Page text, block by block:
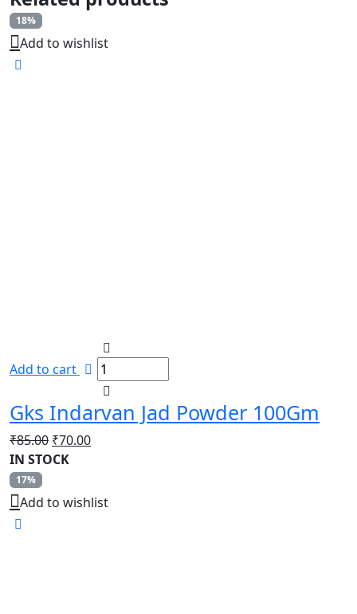
18%
Add to wishlist
Add to cart
Gks Indarvan Jad Powder 100Gm
₹85.00 Original
price
₹85.00.
₹70.00Current
₹70.00.
IN STOCK
17%
Add to wishlist